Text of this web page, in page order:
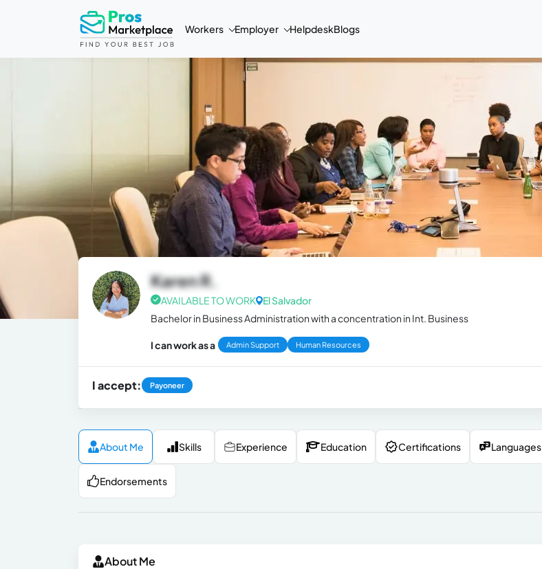
Workers Employer HelpdeskBlogs
Karen R.
AVAILABLE TO WORK
El Salvador
Bachelor in Business Administration with a concentration in Int. Business
I can work as a Admin Support Human Resources
I accept: Payoneer
About Me Skills Experience Education Certifications Languages
Endorsements
About Me